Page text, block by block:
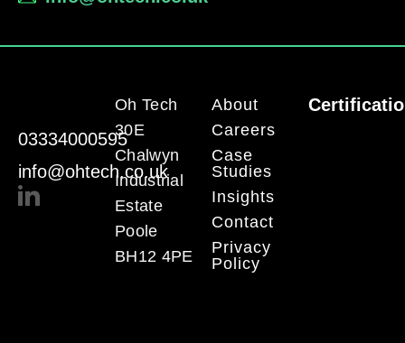
03334000595
info@ohtech.co.uk
Oh Tech
30E
Chalwyn
Industrial
Estate
Poole
BH12 4PE
About
Careers
Case
Studies
Insights
Contact
Privacy
Policy